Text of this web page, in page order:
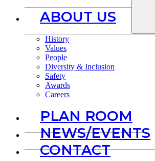
ABOUT US
History
Values
People
Diversity & Inclusion
Safety
Awards
Careers
PLAN ROOM
NEWS/EVENTS
CONTACT